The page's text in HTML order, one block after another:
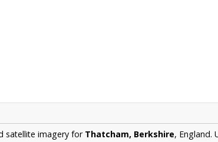
satellite imagery for Thatcham, Berkshire, England.